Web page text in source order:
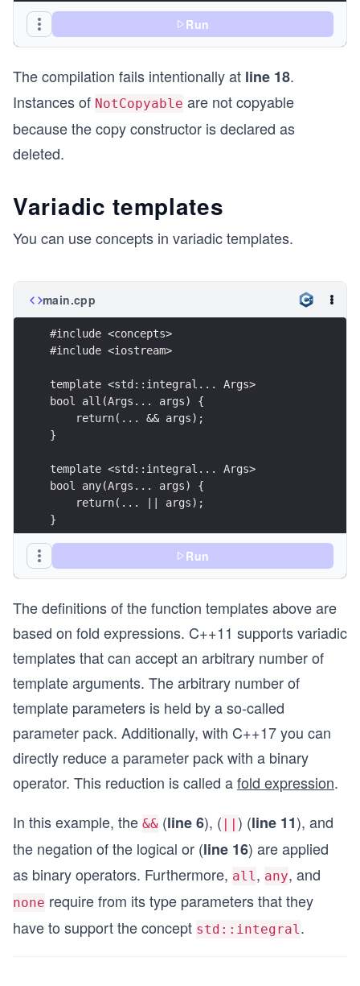
    MyVector<int> myVec1;
    MyVector<NotCopyable> myVec2;
myVec2.push_back(NotCopyable()); // ERROR
}
Run
The compilation fails intentionally at line 18.
Instances of NotCopyable are not copyable
because the copy constructor is declared as
deleted.
Variadic templates
You can use concepts in variadic templates.
main.cpp
#include <concepts>
#include <iostream>
template <std::integral... Args>
bool all(Args... args) {
    return(... && args);
}
template <std::integral... Args>
bool any(Args... args) {
    return(... || args);
}
template <std::integral... Args>
bool none(Args... args) {
}
int main() {
    std::cout << std::boolalpha << '\n';
std::cout << "all(5, true, false): " <<
std::cout << "any(5, true, false): " <<
std::cout << "none(5, true, false): " <<
Run
The definitions of the function templates above are
based on fold expressions. C++11 supports variadic
templates that can accept an arbitrary number of
template arguments. The arbitrary number of
template parameters is held by a so-called
parameter pack. Additionally, with C++17 you can
directly reduce a parameter pack with a binary
operator. This reduction is called afold expression.
In this example, the && (line 6), ( || ) (line 11), and
the negation of the logical or (line 16) are applied
as binary operators. Furthermore, all, any, and
none require from its type parameters that they
have to support the concept std::integral.